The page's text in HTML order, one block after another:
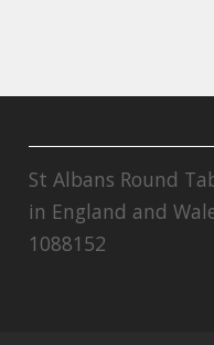
St Albans Round
in England and
1088152